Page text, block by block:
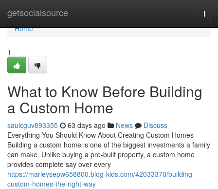
getsocialsource
Home
Home
1
What to Know Before Building
a Custom Home
saulcguv893355 63 days ago News
Discuss
Everything You Should Know About Creating Custom Homes
Building a custom home is one of the biggest investments a family
can make. Unlike buying a pre-built property, a custom home
provides complete say over every
https://marleysepw658800.blog-kids.com/42033370/building-
custom-homes-the-right-way